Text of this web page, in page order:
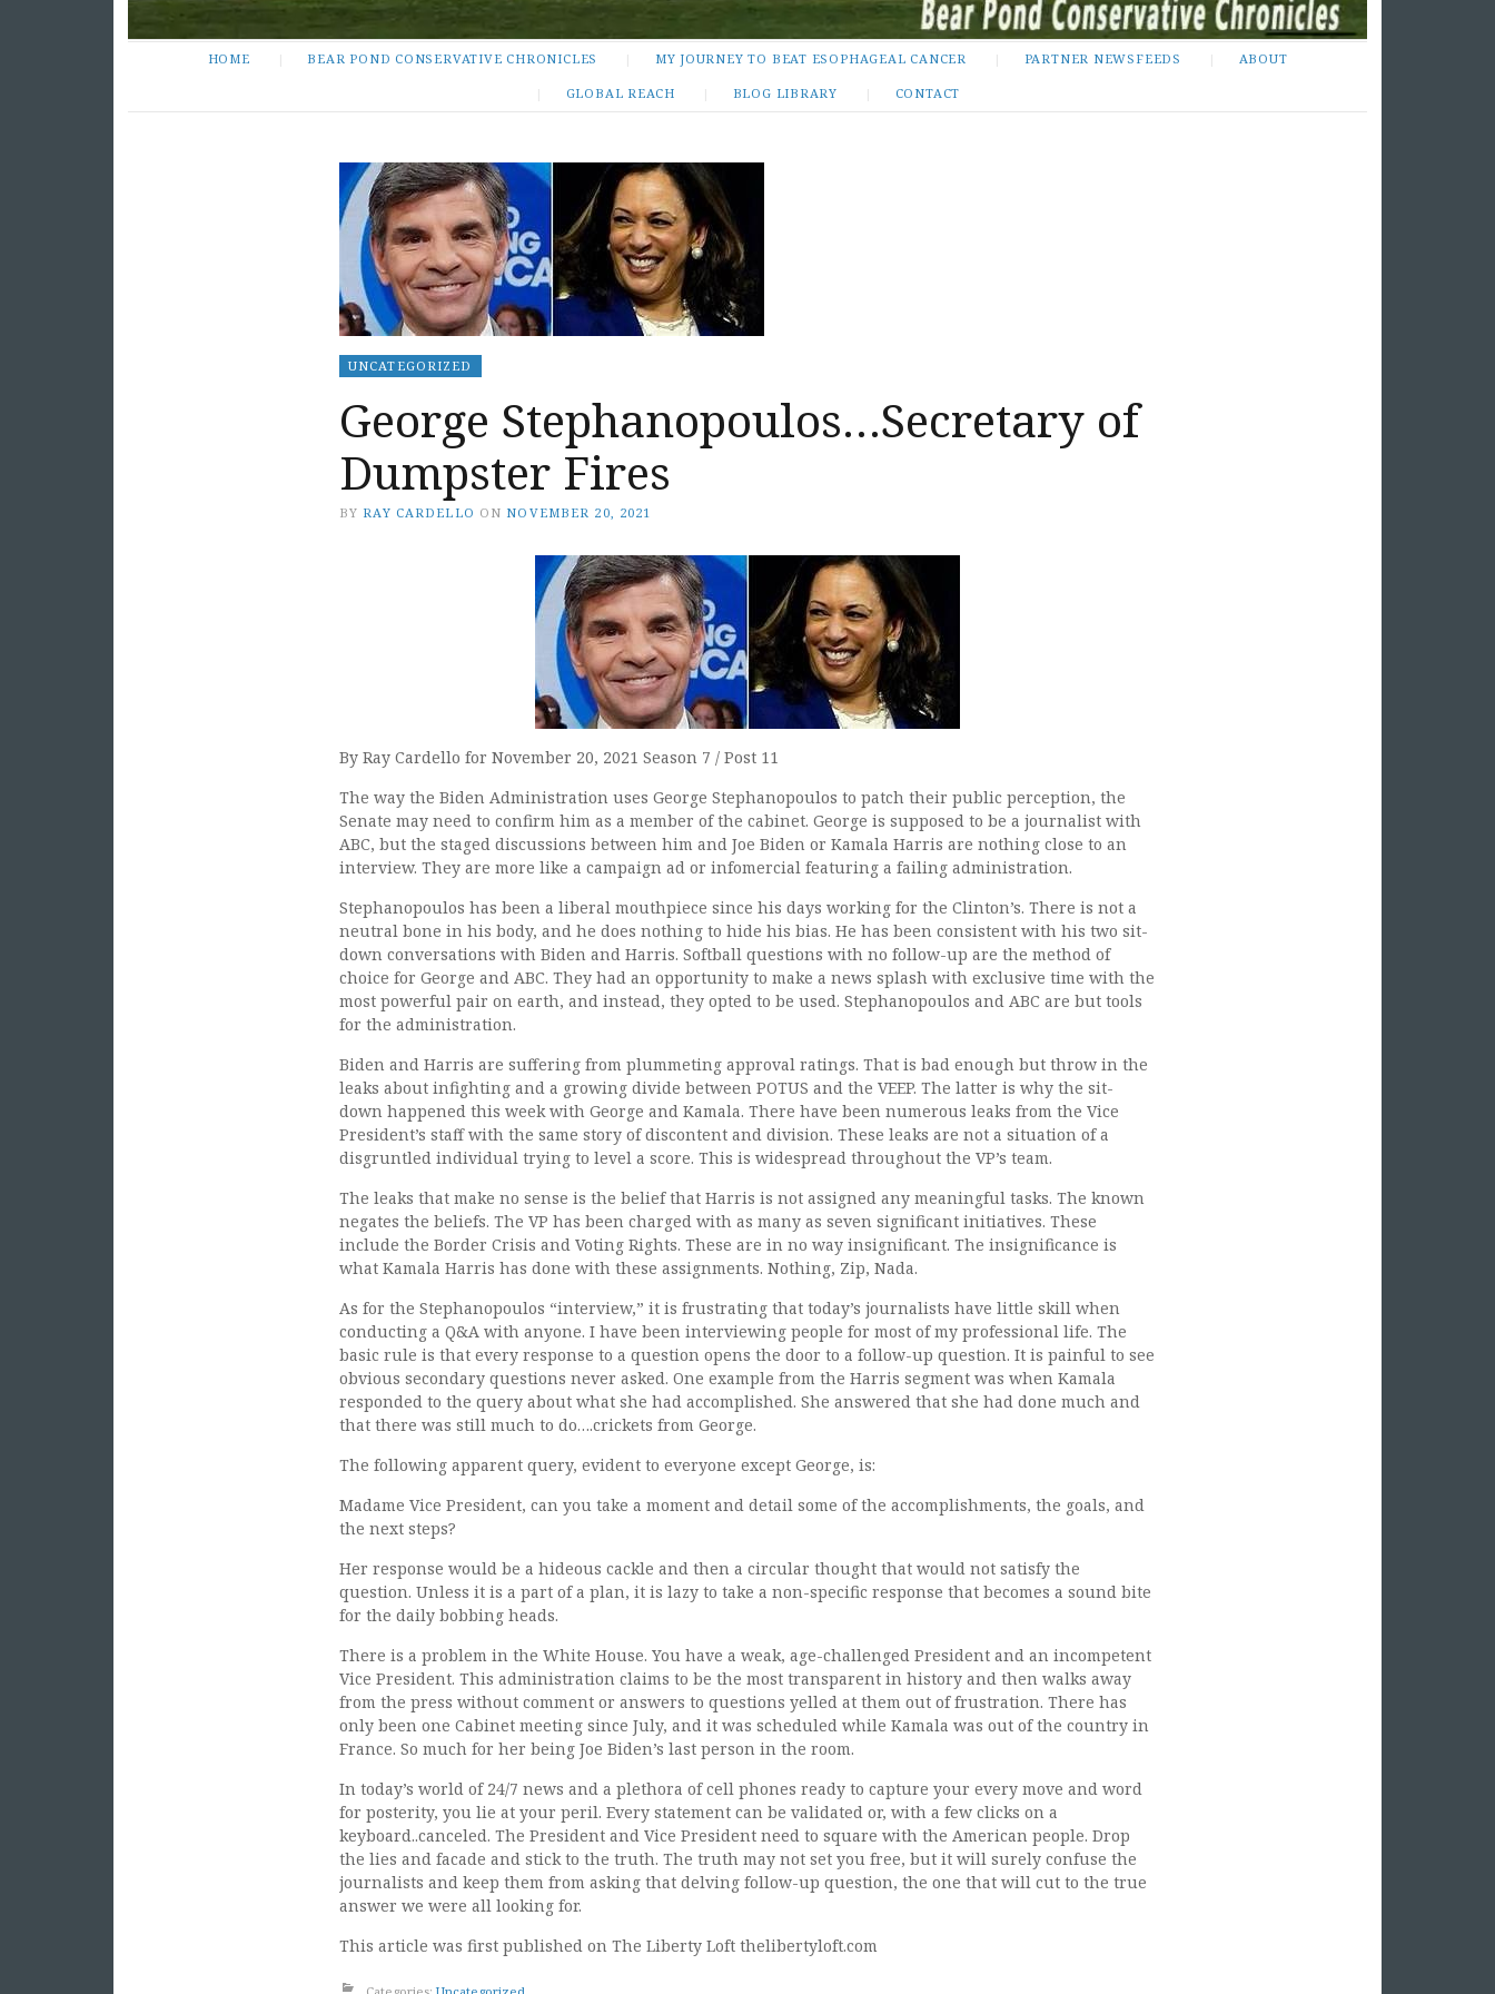
HOME BEAR POND CONSERVATIVE CHRONICLES MY JOURNEY TO BEAT ESOPHAGEAL CANCER PARTNER NEWSFEEDS ABOUT
GLOBAL REACH BLOG LIBRARY CONTACT
UNCATEGORIZED
George Stephanopoulos…Secretary of
Dumpster Fires
BY RAY CARDELLO ON NOVEMBER 20, 2021
By Ray Cardello for November 20, 2021 Season 7 / Post 11
The way the Biden Administration uses George Stephanopoulos to patch their public perception, the
Senate may need to confirm him as a member of the cabinet. George is supposed to be a journalist with
ABC, but the staged discussions between him and Joe Biden or Kamala Harris are nothing close to an
interview. They are more like a campaign ad or infomercial featuring a failing administration.
Stephanopoulos has been a liberal mouthpiece since his days working for the Clinton’s. There is not a
neutral bone in his body, and he does nothing to hide his bias. He has been consistent with his two sit-
down conversations with Biden and Harris. Softball questions with no follow-up are the method of
choice for George and ABC. They had an opportunity to make a news splash with exclusive time with the
most powerful pair on earth, and instead, they opted to be used. Stephanopoulos and ABC are but tools
for the administration.
Biden and Harris are suffering from plummeting approval ratings. That is bad enough but throw in the
leaks about infighting and a growing divide between POTUS and the VEEP. The latter is why the sit-
down happened this week with George and Kamala. There have been numerous leaks from the Vice
President’s staff with the same story of discontent and division. These leaks are not a situation of a
disgruntled individual trying to level a score. This is widespread throughout the VP’s team.
The leaks that make no sense is the belief that Harris is not assigned any meaningful tasks. The known
negates the beliefs. The VP has been charged with as many as seven significant initiatives. These
include the Border Crisis and Voting Rights. These are in no way insignificant. The insignificance is
what Kamala Harris has done with these assignments. Nothing, Zip, Nada.
As for the Stephanopoulos “interview,” it is frustrating that today’s journalists have little skill when
conducting a Q&A with anyone. I have been interviewing people for most of my professional life. The
basic rule is that every response to a question opens the door to a follow-up question. It is painful to see
obvious secondary questions never asked. One example from the Harris segment was when Kamala
responded to the query about what she had accomplished. She answered that she had done much and
that there was still much to do….crickets from George.
The following apparent query, evident to everyone except George, is:
Madame Vice President, can you take a moment and detail some of the accomplishments, the goals, and
the next steps?
Her response would be a hideous cackle and then a circular thought that would not satisfy the
question. Unless it is a part of a plan, it is lazy to take a non-specific response that becomes a sound bite
for the daily bobbing heads.
There is a problem in the White House. You have a weak, age-challenged President and an incompetent
Vice President. This administration claims to be the most transparent in history and then walks away
from the press without comment or answers to questions yelled at them out of frustration. There has
only been one Cabinet meeting since July, and it was scheduled while Kamala was out of the country in
France. So much for her being Joe Biden’s last person in the room.
In today’s world of 24/7 news and a plethora of cell phones ready to capture your every move and word
for posterity, you lie at your peril. Every statement can be validated or, with a few clicks on a
keyboard..canceled. The President and Vice President need to square with the American people. Drop
the lies and facade and stick to the truth. The truth may not set you free, but it will surely confuse the
journalists and keep them from asking that delving follow-up question, the one that will cut to the true
answer we were all looking for.
This article was first published on The Liberty Loft thelibertyloft.com